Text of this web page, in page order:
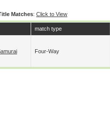
Matches: Click to View
match type
Four-Way